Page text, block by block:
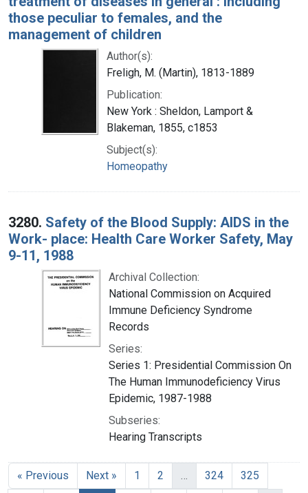
those peculiar to females, and the
management of children
Author(s):
Freligh, M. (Martin), 1813-1889
Publication:
New York : Sheldon, Lamport &
Blakeman, 1855, c1853
Subject(s):
Homeopathy
3280. Safety of the Blood Supply: AIDS in the
Work- place: Health Care Worker Safety, May
9-11, 1988
Archival Collection:
National Commission on Acquired
Immune Deficiency Syndrome
Records
Series:
Series 1: Presidential Commission On
The Human Immunodeficiency Virus
Epidemic, 1987-1988
Subseries:
Hearing Transcripts
« Previous Next » 1 2 … 324 325